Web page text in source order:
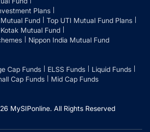
Plans
Fund
Top UTI Mutual Fund Plans
Kotak Mutual Fund
Nippon India Mutual Fund
Cap Funds ELSS Funds
Liquid Funds
Cap Funds Mid Cap Funds
MySIPonline. All Rights Reserved